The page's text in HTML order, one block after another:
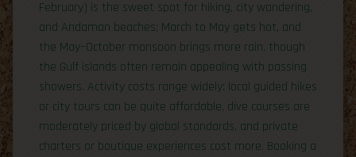
February) is the sweet spot for hiking, city wandering,
and Andaman beaches; March to May gets hot, and
the May–October monsoon brings more rain, though
the Gulf islands often remain appealing with passing
showers. Activity costs range widely: local guided hikes
or city tours can be quite affordable, dive courses are
moderately priced by global standards, and private
charters or boutique experiences cost more. Booking a